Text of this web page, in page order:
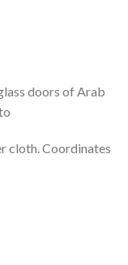
doors of Arab
cloth. Coordinates